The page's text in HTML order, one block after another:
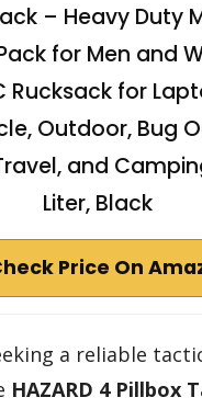
– Heavy Duty
for Men and
Rucksack for
Outdoor, Bug
and
Liter, Black
Price On
a reliable
HAZARD 4 Pillbox